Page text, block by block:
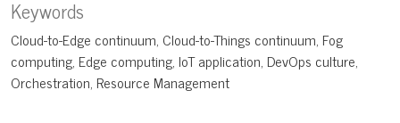
Keywords
Cloud-to-Edge continuum Cloud-to-Things continuum Fog
computing Edge computing IoT application DevOps culture
Orchestration Resource Management